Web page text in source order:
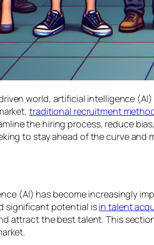
world, artificial intelligence
traditional recruitment
the hiring process, reduce
to stay ahead of the curve
(AI) has become increasingly
significant potential isin talent
attract the best talent. This